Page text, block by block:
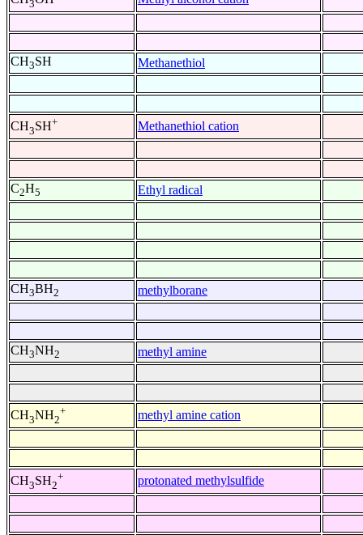
3
CH3SH Methanethiol
CH3SH+ Methanethiol cation
C2H5 Ethyl radical
CH3BH2 methylborane
CH3NH2 methyl amine
CH3NH2
+ methyl amine cation
CH3SH2
+ protonated methylsulfide